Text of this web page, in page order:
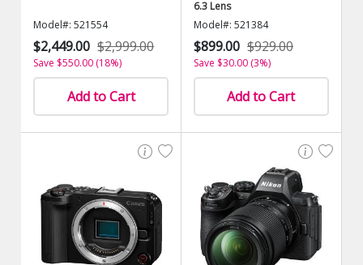
Model#: 521554
$2,449.00 $2,999.00
Save $550.00 (18%)
Add to Cart
6.3 Lens
Model#: 521384
$899.00 $929.00
Save $30.00 (3%)
Add to Cart